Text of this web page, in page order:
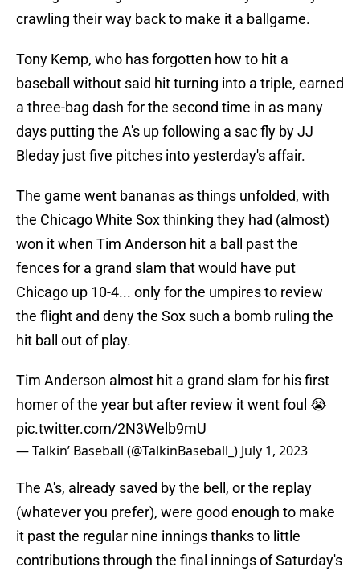
crawling their way back to make it a ballgame.
Tony Kemp, who has forgotten how to hit a
baseball without said hit turning into a triple, earned
a three-bag dash for the second time in as many
days putting the A's up following a sac fly by JJ
Bleday just five pitches into yesterday's affair.
The game went bananas as things unfolded, with
the Chicago White Sox thinking they had (almost)
won it when Tim Anderson hit a ball past the
fences for a grand slam that would have put
Chicago up 10-4... only for the umpires to review
the flight and deny the Sox such a bomb ruling the
hit ball out of play.
Tim Anderson almost hit a grand slam for his first
homer of the year but after review it went foul 😭
pic.twitter.com/2N3Welb9mU
— Talkin’ Baseball (@TalkinBaseball_) July 1, 2023
The A's, already saved by the bell, or the replay
(whatever you prefer), were good enough to make
it past the regular nine innings thanks to little
contributions through the final innings of Saturday's